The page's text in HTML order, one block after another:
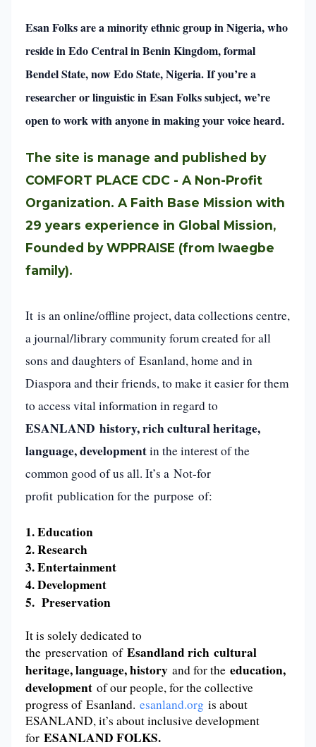
Esan Folks are a minority ethnic group in Nigeria, who
reside in Edo Central in Benin Kingdom, formal
Bendel State, now Edo State, Nigeria. If you’re a
researcher or linguistic in Esan Folks subject, we’re
open to work with anyone in making your voice heard.
The site is manage and published by
COMFORT PLACE CDC - A Non-Profit
Organization. A Faith Base Mission with
29 years experience in Global Mission,
Founded by WPPRAISE (from Iwaegbe
family).
It is an online/offline project, data collections centre,
a journal/library community forum created for all
sons and daughters of Esanland, home and in
Diaspora and their friends, to make it easier for them
to access vital information in regard to
ESANLAND history, rich cultural heritage,
language,developmentin the interest of the
common good of us all. It’s a Not-for
profit publication for the purpose of:
1. Education
2. Research
3. Entertainment
4. Development
5. Preservation
It is solely dedicated to
the preservation of Esandland rich cultural
heritage, language, history and for the education,
development of our people, for the collective
progress of Esanland. esanland.org is about
ESANLAND, it’s about inclusive development
for ESANLAND FOLKS.